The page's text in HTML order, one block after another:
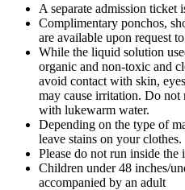
A separate admission ticket
Complimentary ponchos,
are available upon request
While the liquid solution
organic and non-toxic and
avoid contact with skin,
may cause irritation. Do not
with lukewarm water.
Depending on the type of
leave stains on your clothes.
Please do not run inside the
Children under 48 inches/
accompanied by an adult